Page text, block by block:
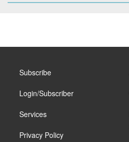
Subscribe
Login/Subscriber
Services
Privacy Policy